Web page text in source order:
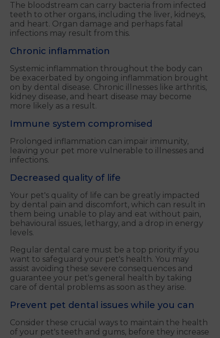
The bloodstream can carry bacteria from infected
teeth to other organs, including the liver, kidneys,
and heart. Organ damage and perhaps fatal
infections may result from this.
Chronic inflammation
Systemic inflammation throughout the body can
be exacerbated by ongoing inflammation brought
on by dental disease. Chronic illnesses like arthritis,
kidney disease, and heart disease may become
more likely as a result.
Immune system compromised
Prolonged inflammation can impair immunity,
leaving your pet more vulnerable to illnesses and
infections.
Decreased quality of life
Your pet's quality of life can be greatly impacted
by dental pain and discomfort, which can result in
them being unable to play and eat without pain,
behavioural issues, lethargy, and a drop in energy
levels.
Regular dental care must be a top priority if you
want to safeguard your pet's health. You may
assist avoiding these severe consequences and
guarantee your pet's general health by taking
care of dental problems as soon as they arise.
Prevent pet dental issues while you can
Consider these crucial ways to maintain the health
of your pet's teeth and gums, before they increase